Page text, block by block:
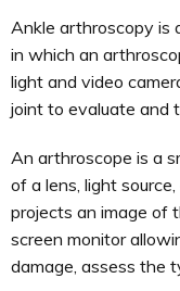
Ankle arthroscopy is
in which an
light and video
joint to evaluate and
An arthroscope is a
of a lens, light
projects an image of
screen monitor
damage, assess the